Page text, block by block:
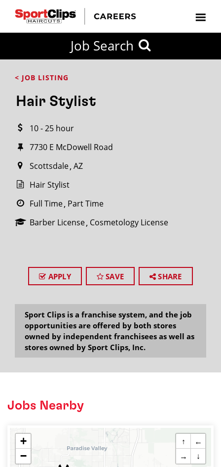
Job Search
< JOB LISTING
Hair Stylist
10 - 25 hour
7730 E McDowell Road
Scottsdale AZ
Hair Stylist
Full Time Part Time
Barber License Cosmetology License
APPLY SAVE SHARE
Sport Clips is a franchise system, and the job
opportunities are offered by both stores
owned by independent franchisees as well as
stores owned by Sport Clips, Inc.
Jobs Nearby
+
−
↑
←
→
↓
FROM?
within
miles
City / State
SEARCH